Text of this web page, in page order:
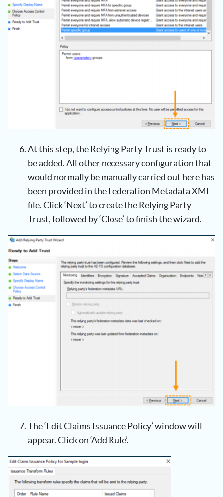
At this step, the Relying Party Trust is ready to
be added. All other necessary configuration that
would normally be manually carried out here has
been provided in the Federation Metadata XML
file. Click ‘Next’ to create the Relying Party
Trust, followed by ‘Close’ to finish the wizard.
The ‘Edit Claims Issuance Policy’ window will
appear. Click on ‘Add Rule’.